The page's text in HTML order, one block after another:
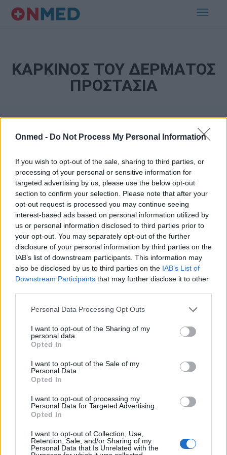
Onmed - Do Not Process My Personal Information
If you wish to opt-out of the sale, sharing to third parties, or
processing of your personal or sensitive information for
targeted advertising by us, please use the below opt-out
section to confirm your selection. Please note that after your
opt-out request is processed you may continue seeing
interest-based ads based on personal information utilized by
us or personal information disclosed to third parties prior to
your opt-out. You may separately opt-out of the further
disclosure of your personal information by third parties on the
IAB’s list of downstream participants. This information may
also be disclosed by us to third parties on the IAB’s List of
Downstream Participants that may further disclose it to other
Personal Data Processing Opt Outs
I want to opt-out of the Sharing of my
personal data.
Opted In
I want to opt-out of the Sale of my
Personal Data.
Opted In
I want to opt-out of processing my
Personal Data for Targeted Advertising.
Opted In
I want to opt-out of Collection, Use,
Retention, Sale, and/or Sharing of my
Personal Data that Is Unrelated with the
ΚΑΡΚΙΝΟΣ ΤΟΥ ΔΕΡΜΑΤΟΣ
ΠΡΟΣΤΑΣΙΑ
Εγγραφή στο Newsletter
Σημαντικά νέα για την υγεία στο mail σας καθημερινά
ΕΓΓΡΑΦΗ
Έχω διαβάσει, κατανοώ και αποδέχομαι τουςόρους χρήσηςκαι τηδήλωση
εποπτεία γονέα ή κηδεμόνα ή επιτρόπου
Ταυτότητα Όροι χρήσης Δήλωση εχεμύθειας
Ρυθμίσεις Cookies